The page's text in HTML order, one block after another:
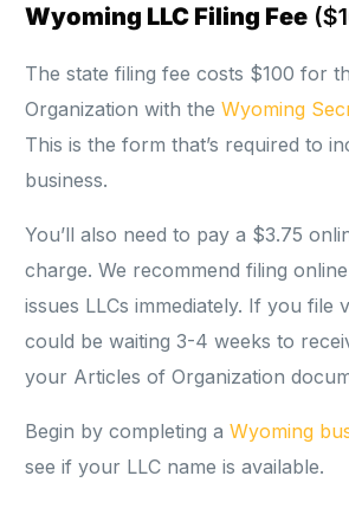
Wyoming LLC Filing Fee
The state filing fee costs $100 for
Organization with theWyoming
This is the form that’s required to
business.
You’ll also need to pay a $3.75
charge. We recommend filing
issues LLCs immediately. If you file
could be waiting 3-4 weeks to
your Articles of Organization
Begin by completing aWyoming
see if your LLC name is available.